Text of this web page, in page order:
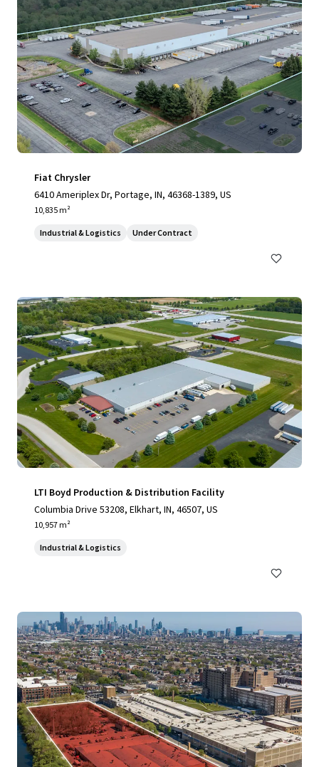
Fiat Chrysler
6410 Ameriplex Dr, Portage, IN, 46368-1389, US
10,835 m²
Industrial & Logistics Under Contract
LTI Boyd Production & Distribution Facility
Columbia Drive 53208, Elkhart, IN, 46507, US
10,957 m²
Industrial & Logistics